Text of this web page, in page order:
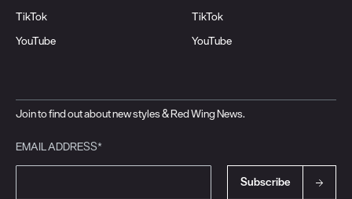
TikTok
YouTube
TikTok
YouTube
Join to find out about new styles & Red Wing News.
EMAIL ADDRESS*
Subscribe